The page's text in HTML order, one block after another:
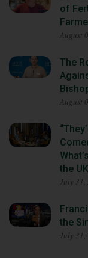
of
August
The
August
the UK
July 31,
the
July 31,